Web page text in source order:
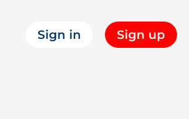
Sign in Sign up